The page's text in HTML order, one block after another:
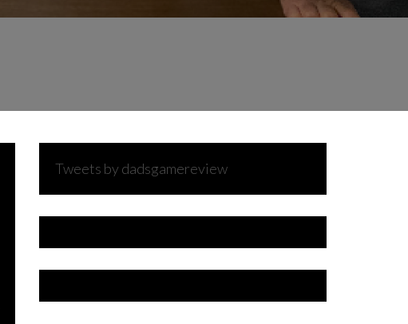
Tweets by dadsgamereview